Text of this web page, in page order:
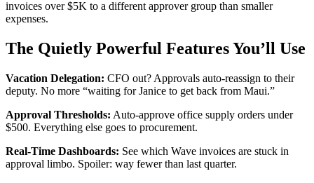
invoices over $5K to a different approver group than smaller
expenses.
The Quietly Powerful Features You’ll Use
Vacation Delegation: CFO out? Approvals auto-reassign to their
deputy. No more “waiting for Janice to get back from Maui.”
Approval Thresholds: Auto-approve office supply orders under
$500. Everything else goes to procurement.
Real-Time Dashboards: See which Wave invoices are stuck in
approval limbo. Spoiler: way fewer than last quarter.